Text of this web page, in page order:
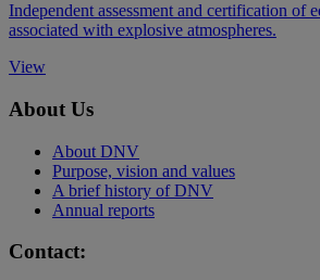
Independent assessment and certification of
associated with explosive atmospheres.
View
About Us
About DNV
Purpose, vision and values
A brief history of DNV
Annual reports
Contact: